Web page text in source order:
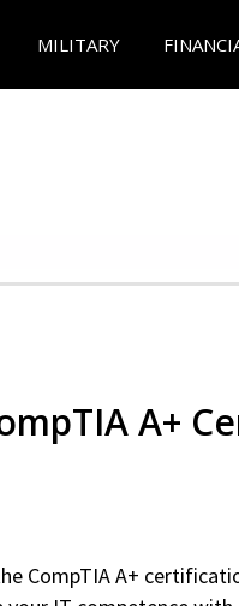
MILITARY
A+
CompTIA A+